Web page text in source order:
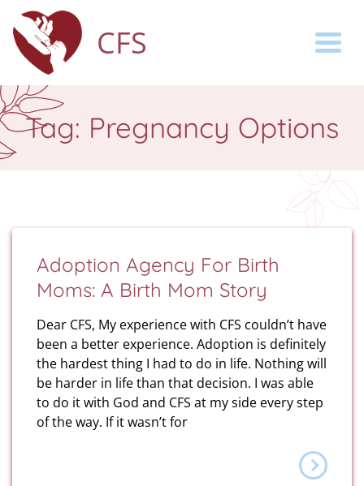
CFS
Tag: Pregnancy Options
Adoption Agency For Birth
Moms: A Birth Mom Story
Dear CFS, My experience with CFS couldn’t have
been a better experience. Adoption is definitely
the hardest thing I had to do in life. Nothing will
be harder in life than that decision. I was able
to do it with God and CFS at my side every step
of the way. If it wasn’t for